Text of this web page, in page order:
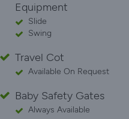
Equipment
Slide
Swing
Travel Cot
Available On Request
Baby Safety Gates
Always Available